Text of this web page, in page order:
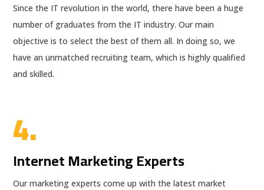
Since the IT revolution in the world, there have been a huge
number of graduates from the IT industry. Our main
objective is to select the best of them all. In doing so, we
have an unmatched recruiting team, which is highly qualified
and skilled.
4.
Internet Marketing Experts
Our marketing experts come up with the latest market